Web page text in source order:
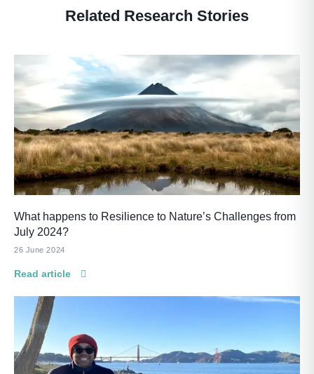
Related Research Stories
What happens to Resilience to Nature’s Challenges from
July 2024?
26 June 2024
Read article